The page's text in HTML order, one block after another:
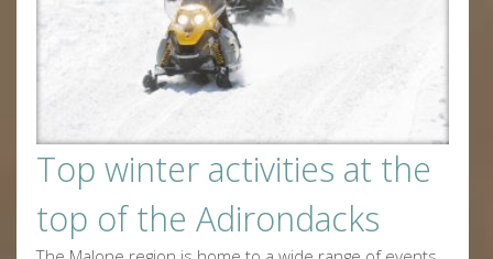
Top winter activities at the
top of the Adirondacks